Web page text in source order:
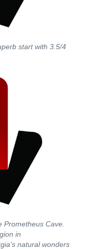
start with 3.5/4
Cave.
in
natural wonders